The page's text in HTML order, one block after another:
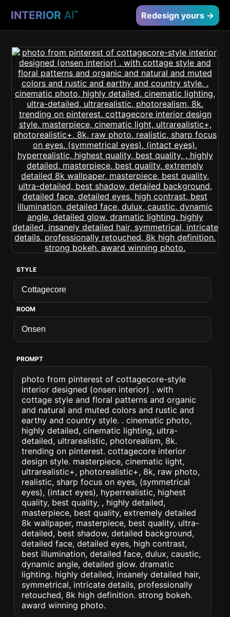
INTERIOR AI™ Redesign yours →
STYLE
ROOM
PROMPT
photo from pinterest of cottagecore-style
interior designed (onsen interior) . with
cottage style and floral patterns and organic
and natural and muted colors and rustic and
earthy and country style. . cinematic photo,
highly detailed, cinematic lighting, ultra-
detailed, ultrarealistic, photorealism, 8k.
trending on pinterest. cottagecore interior
design style. masterpiece, cinematic light,
ultrarealistic+, photorealistic+, 8k, raw photo,
realistic, sharp focus on eyes, (symmetrical
eyes), (intact eyes), hyperrealistic, highest
quality, best quality, , highly detailed,
masterpiece, best quality, extremely detailed
8k wallpaper, masterpiece, best quality, ultra-
detailed, best shadow, detailed background,
detailed face, detailed eyes, high contrast,
best illumination, detailed face, dulux, caustic,
dynamic angle, detailed glow. dramatic
lighting. highly detailed, insanely detailed hair,
symmetrical, intricate details, professionally
retouched, 8k high definition. strong bokeh.
award winning photo.